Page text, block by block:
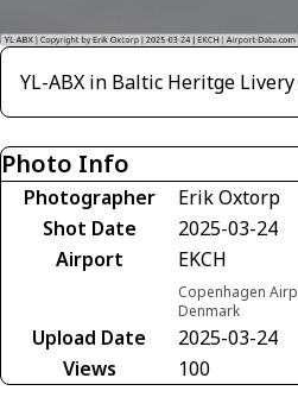
YL-ABX in Baltic Heritge
Photo Info
Photographer
Erik Oxtorp
Shot Date
2025-03-24
Airport
EKCH
Copenhagen
Denmark
Upload Date
2025-03-24
Views
100